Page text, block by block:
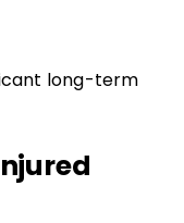
long-term